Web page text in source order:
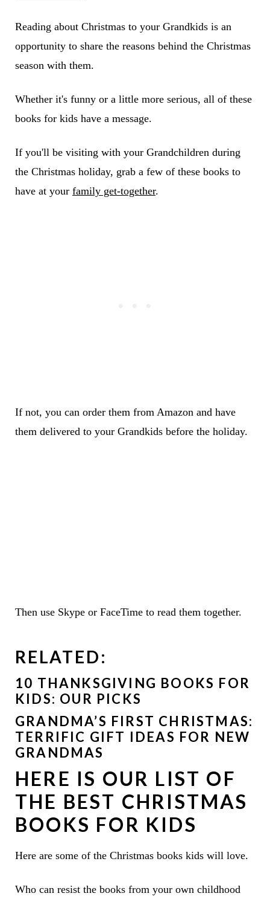
Reading about Christmas to your Grandkids is an
opportunity to share the reasons behind the Christmas
season with them.
Whether it's funny or a little more serious, all of these
books for kids have a message.
If you'll be visiting with your Grandchildren during
the Christmas holiday, grab a few of these books to
have at your family get-together.
If not, you can order them from Amazon and have
them delivered to your Grandkids before the holiday.
Then use Skype or FaceTime to read them together.
RELATED:
10 THANKSGIVING BOOKS FOR
KIDS: OUR PICKS
GRANDMA’S FIRST CHRISTMAS:
TERRIFIC GIFT IDEAS FOR NEW
GRANDMAS
HERE IS OUR LIST OF
THE BEST CHRISTMAS
BOOKS FOR KIDS
Here are some of the Christmas books kids will love.
Who can resist the books from your own childhood